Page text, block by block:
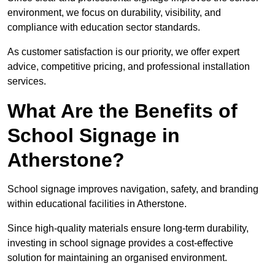
environment, we focus on durability, visibility, and
compliance with education sector standards.
As customer satisfaction is our priority, we offer expert
advice, competitive pricing, and professional installation
services.
What Are the Benefits of
School Signage in
Atherstone?
School signage improves navigation, safety, and branding
within educational facilities in Atherstone.
Since high-quality materials ensure long-term durability,
investing in school signage provides a cost-effective
solution for maintaining an organised environment.